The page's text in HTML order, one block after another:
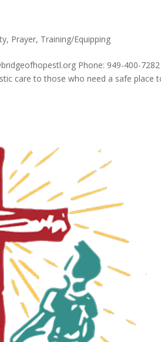
, Prayer, Training/Equipping
Phone: 949-400-7282
care to those who need a safe place